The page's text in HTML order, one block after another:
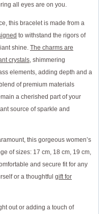
all eyes are on you.
this bracelet is made from a
to withstand the rigors of
shine. The charms are
crystals , shimmering
elements, adding depth and a
of premium materials
a cherished part of your
source of sparkle and
this gorgeous women’s
of sizes: 17 cm, 18 cm, 19 cm,
and secure fit for any
or a thoughtful gift for
out or adding a touch of